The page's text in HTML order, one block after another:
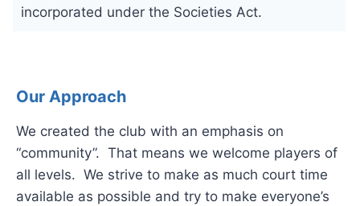
incorporated under the Societies Act.
Our Approach
We created the club with an emphasis on
“community”. That means we welcome players of
all levels. We strive to make as much court time
available as possible and try to make everyone’s